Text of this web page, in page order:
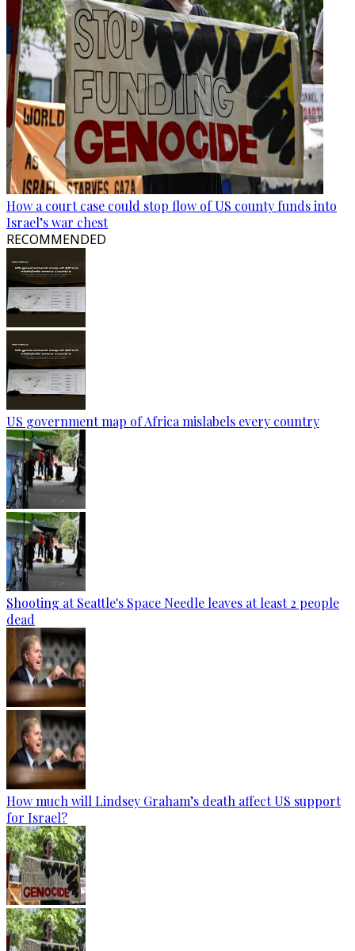
How a court case could stop flow of US county funds into
Israel’s war chest
RECOMMENDED
US government map of Africa mislabels every country
Shooting at Seattle's Space Needle leaves at least 2 people
dead
How much will Lindsey Graham’s death affect US support
for Israel?